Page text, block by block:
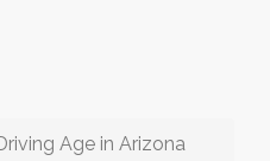
Age in Arizona